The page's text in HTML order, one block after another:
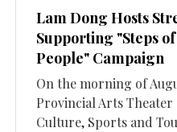
Lam Dong Hosts
Supporting "Steps
People" Campaign
On the morning of
Provincial Arts
Culture, Sports and